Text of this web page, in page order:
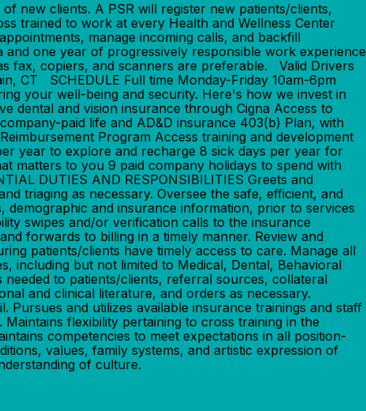
new clients. A PSR will register new patients/clients,
trained to work at every Health and Wellness Center
manage incoming calls, and backfill
one year of progressively responsible work experience
fax, copiers, and scanners are preferable. Valid Drivers
CT SCHEDULE Full time Monday-Friday 10am-6pm
your well-being and security. Here's how we invest in
dental and vision insurance through Cigna Access to
paid life and AD&D insurance 403(b) Plan, with
Program Access training and development
year to explore and recharge 8 sick days per year for
matters to you 9 paid company holidays to spend with
DUTIES AND RESPONSIBILITIES Greets and
triaging as necessary. Oversee the safe, efficient, and
and insurance information, prior to services
swipes and/or verification calls to the insurance
forwards to billing in a timely manner. Review and
patients/clients have timely access to care. Manage all
including but not limited to Medical, Dental, Behavioral
to patients/clients, referral sources, collateral
and clinical literature, and orders as necessary.
Pursues and utilizes available insurance trainings and staff
flexibility pertaining to cross training in the
competencies to meet expectations in all position-
values, family systems, and artistic expression of
of culture.